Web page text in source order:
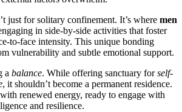
just for solitary confinement. It’s where men
in side-by-side activities that foster
to-face intensity. This unique bonding
vulnerability and subtle emotional support.
a balance. While offering sanctuary forself-
, it shouldn’t become a permanent residence.
renewed energy, ready to engage with
and resilience.